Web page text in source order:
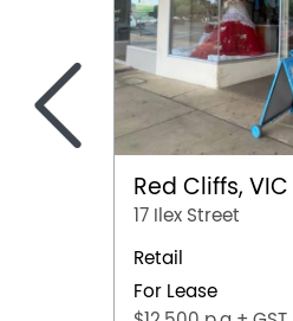
Red Cliffs, VIC
17 Ilex Street
Retail
For Lease
<